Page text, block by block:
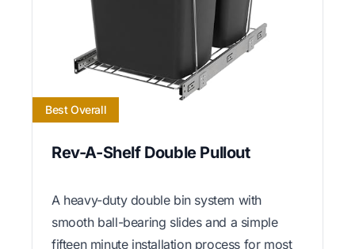
Best Overall
Rev-A-Shelf Double Pullout
A heavy-duty double bin system with
smooth ball-bearing slides and a simple
fifteen minute installation process for most